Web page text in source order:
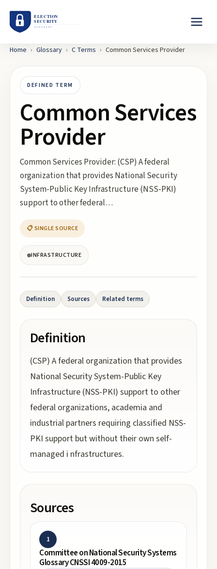
Home › Glossary › C Terms › Common Services Provider
DEFINED TERM
Common Services
Provider
Common Services Provider: (CSP) A federal
organization that provides National Security
System-Public Key Infrastructure (NSS-PKI)
support to other federal…
📋 SINGLE SOURCE
INFRASTRUCTURE
Definition Sources Related terms
Definition
(CSP) A federal organization that provides
National Security System-Public Key
Infrastructure (NSS-PKI) support to other
federal organizations, academia and
industrial partners requiring classified NSS-
PKI support but without their own self-
managed i nfrastructures.
Sources
1
Committee on National Security Systems
Glossary CNSSI 4009-2015